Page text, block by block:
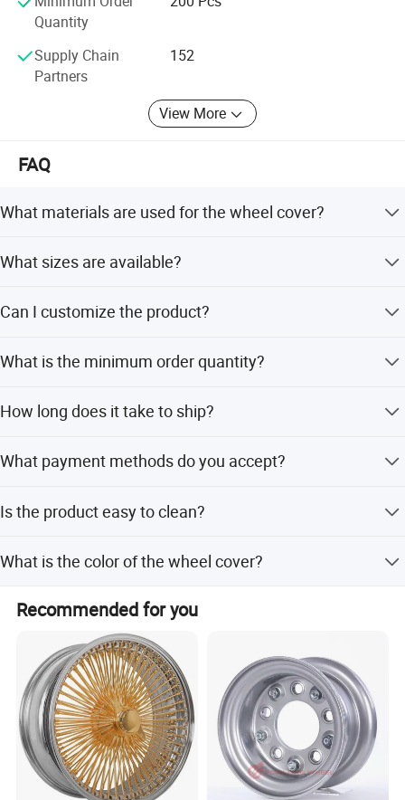
Quantity
Supply Chain
Partners
152
View More
FAQ
What materials are used for the wheel cover?
plastic with a patented steel ring retention clip.
What sizes are available?
and 16 inches.
Can I customize the product?
and flexible customization from samples or designs.
What is the minimum order quantity?
How long does it take to ship?
peak and off-peak seasons.
What payment methods do you accept?
amount payments.
Is the product easy to clean?
or water.
What is the color of the wheel cover?
options also available.
Recommended for you